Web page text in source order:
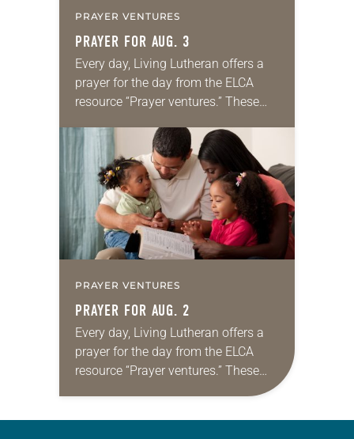
PRAYER VENTURES
PRAYER FOR AUG. 3
Every day, Living Lutheran offers a
prayer for the day from the ELCA
resource “Prayer ventures.” These
for your own prayer life as together
we…
PRAYER VENTURES
PRAYER FOR AUG. 2
Every day, Living Lutheran offers a
prayer for the day from the ELCA
resource “Prayer ventures.” These
daily petitions are offered as a guide